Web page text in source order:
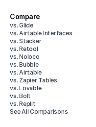
Compare
vs. Glide
vs. Airtable Interfaces
vs. Stacker
vs. Retool
vs. Noloco
vs. Bubble
vs. Airtable
vs. Zapier Tables
vs. Lovable
vs. Bolt
vs. Replit
See All Comparisons